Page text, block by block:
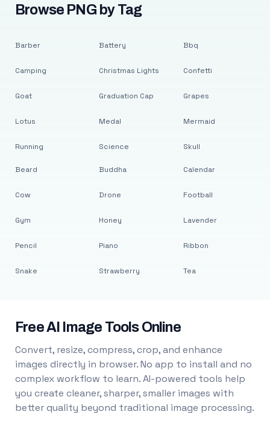
Browse PNG by Tag
Barber
Camping
Goat
Lotus
Running
Battery
Christmas Lights
Graduation Cap
Medal
Science
Bbq
Confetti
Grapes
Mermaid
Skull
Beard
Cow
Gym
Pencil
Snake
Buddha
Drone
Honey
Piano
Strawberry
Calendar
Football
Lavender
Ribbon
Tea
Free AI Image Tools Online
Convert, resize, compress, crop, and enhance
images directly in browser. No app to install and no
complex workflow to learn. AI-powered tools help
you create cleaner, sharper, smaller images with
better quality beyond traditional image processing.